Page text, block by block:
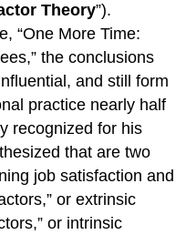
Theory”).
“One More Time:
the conclusions
and still form
practice nearly half
recognized for his
that are two
job satisfaction and
or extrinsic
or intrinsic